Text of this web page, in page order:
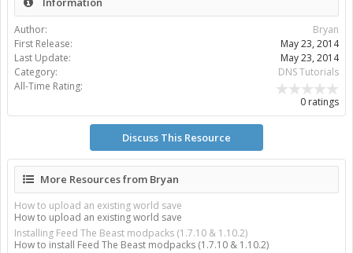
Author:
Bryan
First Release:
May 23, 2014
Last Update:
May 23, 2014
Category:
DNS Tutorials
All-Time Rating:
0 ratings
Discuss This Resource
More Resources from Bryan
How to upload an existing world save
How to upload an existing world save
Installing Feed The Beast modpacks (1.7.10 & 1.10.2)
How to install Feed The Beast modpacks (1.7.10 & 1.10.2)